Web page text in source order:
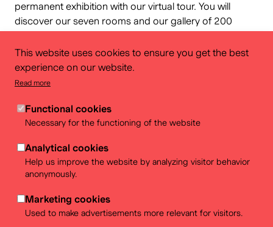
This website uses cookies to ensure you get the best
experience on our website.
Read more
Functional cookies
Necessary for the functioning of the website
Analytical cookies
Help us improve the website by analyzing visitor behavior
anonymously.
Marketing cookies
Used to make advertisements more relevant for visitors.
permanent exhibition with our virtual tour. You will
discover our seven rooms and our gallery of 200
out more about...